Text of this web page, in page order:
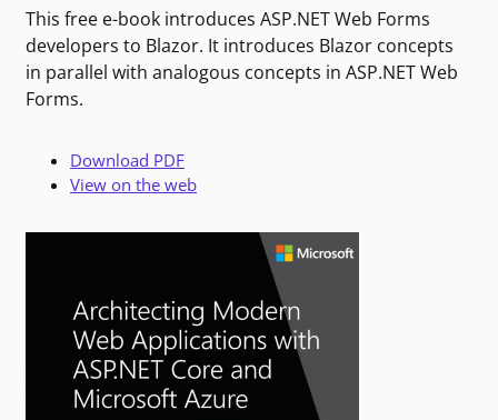
This free e-book introduces ASP.NET Web Forms
developers to Blazor. It introduces Blazor concepts
in parallel with analogous concepts in ASP.NET Web
Forms.
Download PDF
View on the web